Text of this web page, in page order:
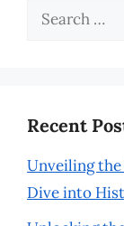
Search
Recent
Unveiling the
Dive into